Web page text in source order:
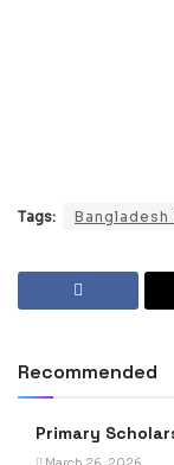
Tags:
Recommended
Primary